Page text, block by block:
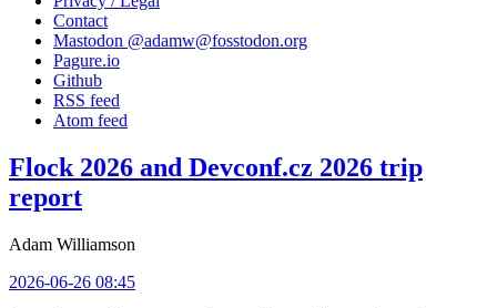
Contact
Mastodon @adamw@fosstodon.org
Pagure.io
Github
RSS feed
Atom feed
Flock 2026 and Devconf.cz 2026 trip
report
Adam Williamson
2026-06-26 08:45